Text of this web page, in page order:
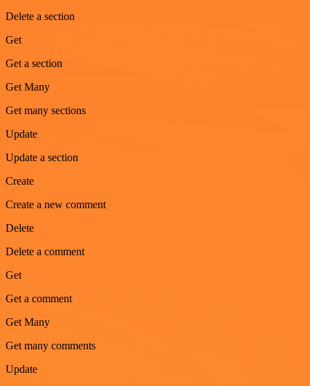
Delete a section
Get
Get a section
Get Many
Get many sections
Update
Update a section
Create
Create a new comment
Delete
Delete a comment
Get
Get a comment
Get Many
Get many comments
Update